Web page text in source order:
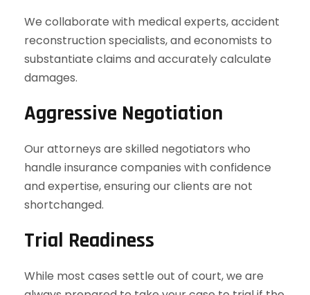
We collaborate with medical experts, accident
reconstruction specialists, and economists to
substantiate claims and accurately calculate
damages.
Aggressive Negotiation
Our attorneys are skilled negotiators who
handle insurance companies with confidence
and expertise, ensuring our clients are not
shortchanged.
Trial Readiness
While most cases settle out of court, we are